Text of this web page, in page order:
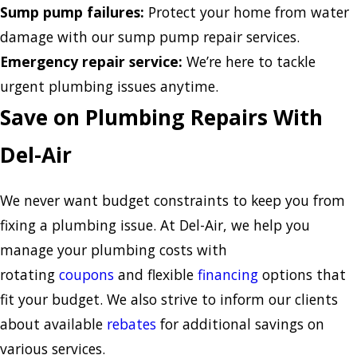
Sump pump failures: Protect your home from water
damage with our sump pump repair services.
Emergency repair service: We’re here to tackle
urgent plumbing issues anytime.
Save on Plumbing Repairs With
Del-Air
We never want budget constraints to keep you from
fixing a plumbing issue. At Del-Air, we help you
manage your plumbing costs with
rotating coupons and flexible financing options that
fit your budget. We also strive to inform our clients
about available rebates for additional savings on
various services.